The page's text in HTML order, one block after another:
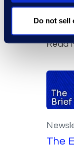
Do not sell
The
2025
Read
The